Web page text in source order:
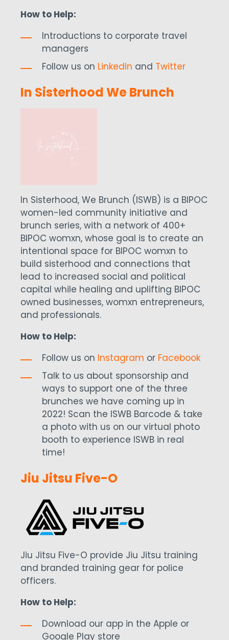
How to Help:
Introductions to corporate travel
managers
Follow us on LinkedIn and Twitter
In Sisterhood We Brunch
In Sisterhood, We Brunch (ISWB) is a BIPOC
women-led community initiative and
brunch series, with a network of 400+
BIPOC womxn, whose goal is to create an
intentional space for BIPOC womxn to
build sisterhood and connections that
lead to increased social and political
capital while healing and uplifting BIPOC
owned businesses, womxn entrepreneurs,
and professionals.
How to Help:
Follow us on Instagram or Facebook
Talk to us about sponsorship and
ways to support one of the three
brunches we have coming up in
2022! Scan the ISWB Barcode & take
a photo with us on our virtual photo
booth to experience ISWB in real
time!
Jiu Jitsu Five-O
Jiu Jitsu Five-O provide Jiu Jitsu training
and branded training gear for police
officers.
How to Help:
Download our app in the Apple or
Google Play store